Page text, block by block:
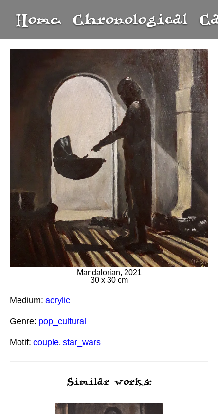
Home Chronological
Mandalorian, 2021
30 x 30 cm
Medium: acrylic
Genre: pop_cultural
Motif: couple, star_wars
Similar works: